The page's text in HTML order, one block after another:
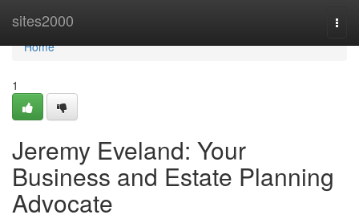
sites2000
Home
Home
1
Jeremy Eveland: Your
Business and Estate Planning
Advocate